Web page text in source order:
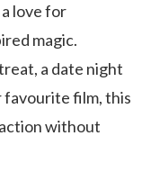
love for
magic.
a date night
favourite film, this
without